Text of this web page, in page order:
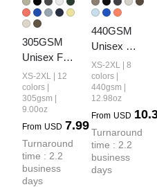
305GSM
Unisex FOG
Earth-Tone
20-Color
Drop-
shirt
XS-2XL | 12
colors |
305gsm |
9.00oz
From USD 7.99
Turnaround
time : 2.2
business
days
440GSM
Unisex
Heavyweight
French
Terry Shorts
XS-2XL | 8
colors |
440gsm |
12.98oz
From USD
Turnaround
time : 2.2
business
days